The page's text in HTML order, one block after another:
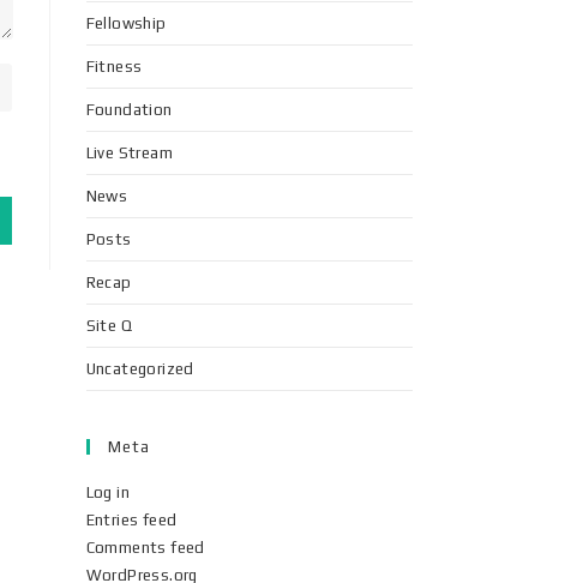
Fellowship
Fitness
Foundation
Live Stream
News
Posts
Recap
Site Q
Uncategorized
Meta
Log in
Entries feed
Comments feed
WordPress.org